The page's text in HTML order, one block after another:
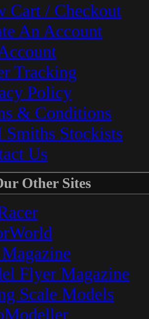
Cart / Checkout
An Account
Tracking
Policy
& Conditions
Smiths Stockists
Us
Other Sites
Flyer Magazine
Scale Models